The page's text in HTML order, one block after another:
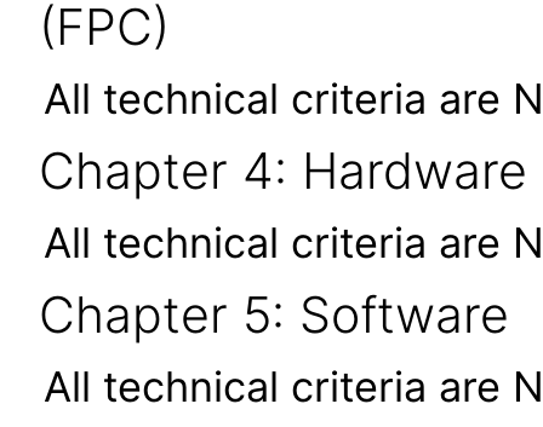
(FPC)
All technical criteria are
Chapter 4: Hardware
All technical criteria are
Chapter 5: Software
All technical criteria are